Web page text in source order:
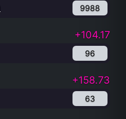
9988
+104.17
96
+158.73
63